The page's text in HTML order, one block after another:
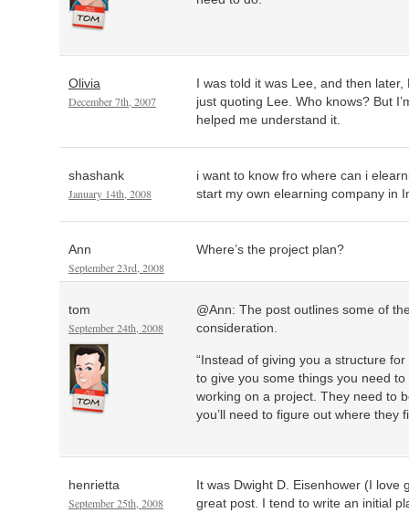
Olivia
December 7th, 2007
I was told it was Lee, and then
just quoting Lee. Who knows? But
helped me understand it.
shashank
January 14th, 2008
i want to know fro where can i
start my own elearning company in
Ann
September 23rd, 2008
Where’s the project plan?
tom
September 24th, 2008
@Ann: The post outlines some of
consideration.
“Instead of giving you a structure
to give you some things you need to
working on a project. They need to
you’ll need to figure out where they
henrietta
September 25th, 2008
It was Dwight D. Eisenhower (I love
great post. I tend to write an initial